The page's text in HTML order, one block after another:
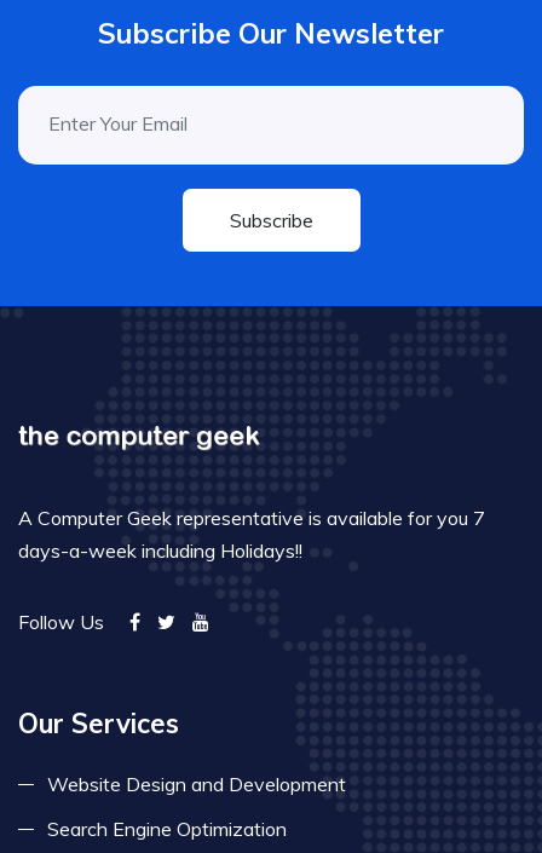
Subscribe Our Newsletter
Subscribe
A Computer Geek representative is available for you 7
days-a-week including Holidays!!
Follow Us
Our Services
Website Design and Development
Search Engine Optimization